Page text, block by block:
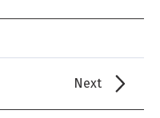
Next